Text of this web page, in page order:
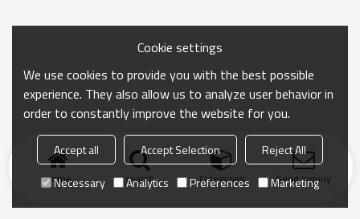
Home search Categories Send Inquiry
Cookie settings
We use cookies to provide you with the best possible
experience. They also allow us to analyze user behavior in
order to constantly improve the website for you.
Accept all Accept Selection
Reject All
Necessary
Analytics Preferences Marketing